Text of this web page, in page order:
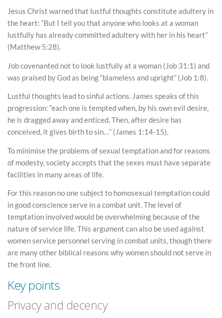
Jesus Christ warned that lustful thoughts constitute adultery in
the heart: “But I tell you that anyone who looks at a woman
lustfully has already committed adultery with her in his heart”
(Matthew 5:28).
Job covenanted not to look lustfully at a woman (Job 31:1) and
was praised by God as being “blameless and upright” (Job 1:8).
Lustful thoughts lead to sinful actions. James speaks of this
progression: “each one is tempted when, by his own evil desire,
he is dragged away and enticed. Then, after desire has
conceived, it gives birth to sin…” (James 1:14-15).
To minimise the problems of sexual temptation and for reasons
of modesty, society accepts that the sexes must have separate
facilities in many areas of life.
For this reason no one subject to homosexual temptation could
in good conscience serve in a combat unit. The level of
temptation involved would be overwhelming because of the
nature of service life. This argument can also be used against
women service personnel serving in combat units, though there
are many other biblical reasons why women should not serve in
the front line.
Key points
Privacy and decency